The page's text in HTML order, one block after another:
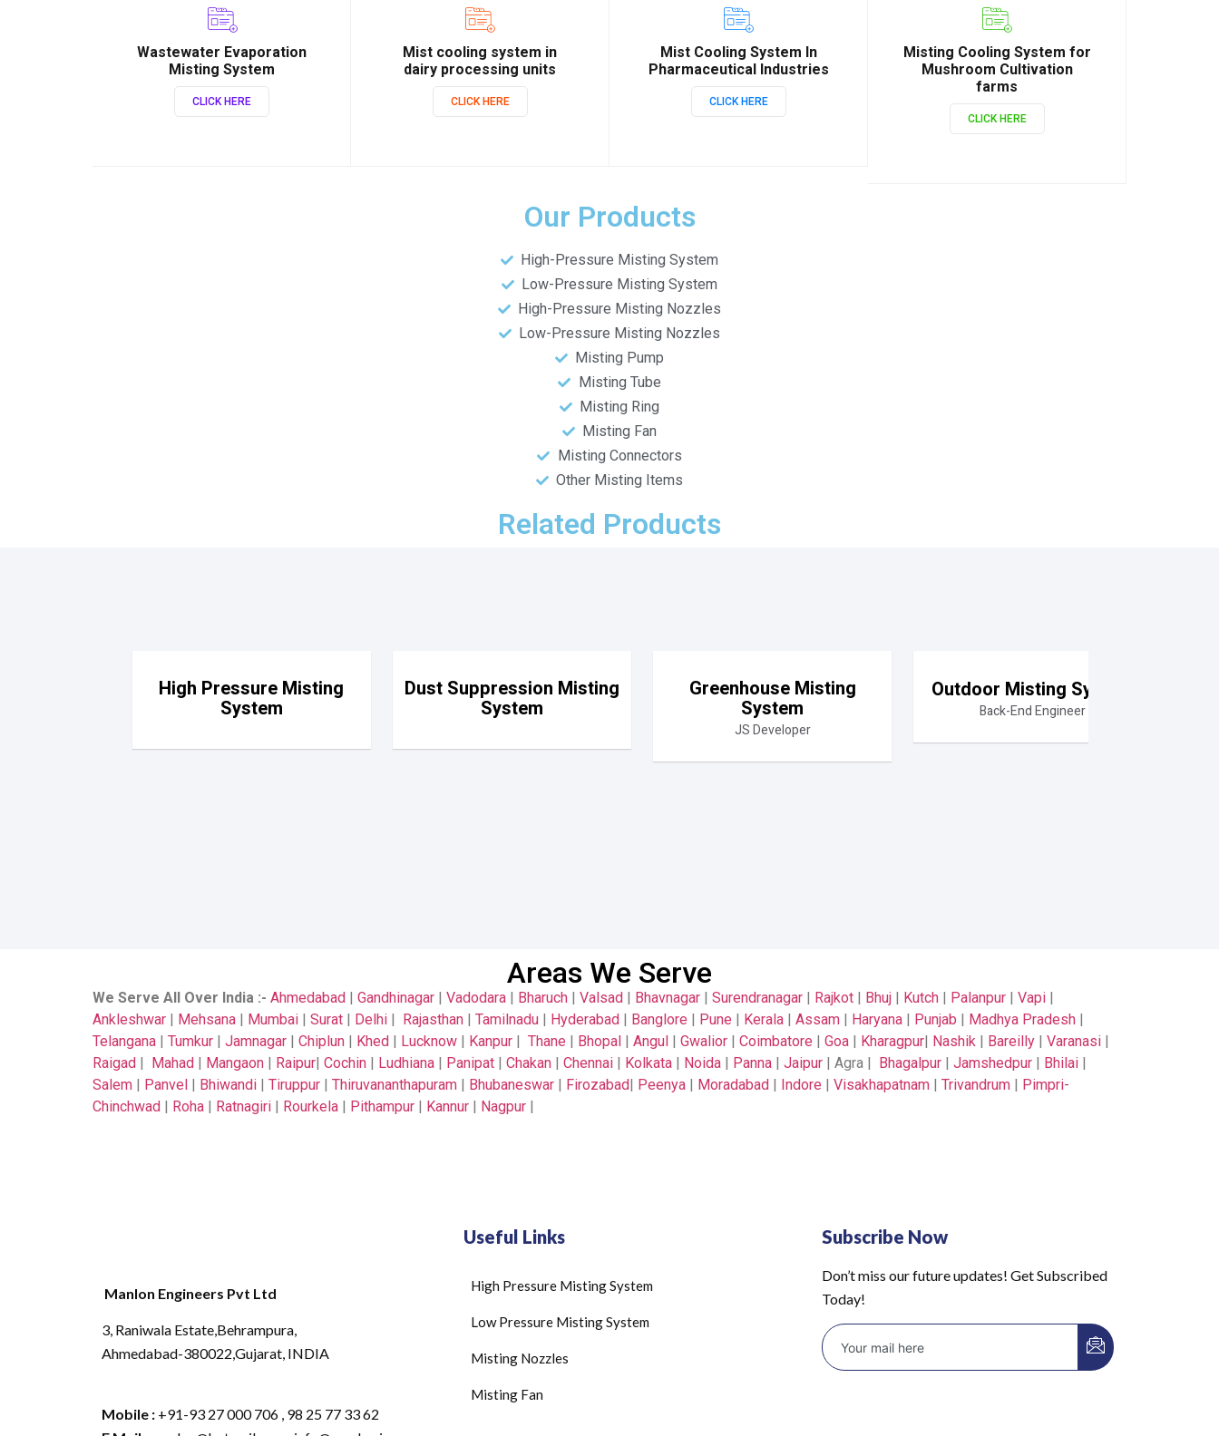
Wastewater Evaporation
Misting System
CLICK HERE
Mist cooling system in
dairy processing units
CLICK HERE
Mist Cooling System In
Pharmaceutical Industries
CLICK HERE
Misting Cooling System for
Mushroom Cultivation
farms
CLICK HERE
Our Products
High-Pressure Misting System
Low-Pressure Misting System
High-Pressure Misting Nozzles
Low-Pressure Misting Nozzles
Misting Pump
Misting Tube
Misting Ring
Misting Fan
Misting Connectors
Other Misting Items
Related Products
High Pressure Misting
System
Dust Suppression Misting
System
Greenhouse Misting
System
JS Developer
Outdoor Misting System
Back-End Engineer
Areas We Serve
We Serve All Over India :- Ahmedabad | Gandhinagar | Vadodara | Bharuch | Valsad | Bhavnagar | Surendranagar | Rajkot | Bhuj | Kutch | Palanpur | Vapi |
Ankleshwar | Mehsana | Mumbai | Surat | Delhi | Rajasthan | Tamilnadu | Hyderabad | Banglore | Pune | Kerala | Assam | Haryana | Punjab | Madhya Pradesh |
Telangana | Tumkur | Jamnagar | Chiplun | Khed | Lucknow | Kanpur | Thane | Bhopal | Angul | Gwalior | Coimbatore | Goa | Kharagpur| Nashik | Bareilly | Varanasi |
Raigad | Mahad | Mangaon | Raipur| Cochin | Ludhiana | Panipat | Chakan | Chennai | Kolkata | Noida | Panna | Jaipur | Agra | Bhagalpur | Jamshedpur | Bhilai |
Salem | Panvel | Bhiwandi | Tiruppur | Thiruvananthapuram | Bhubaneswar | Firozabad| Peenya | Moradabad | Indore | Visakhapatnam | Trivandrum | Pimpri-
Chinchwad | Roha | Ratnagiri | Rourkela | Pithampur | Kannur | Nagpur |
Manlon Engineers Pvt Ltd
3, Raniwala Estate,Behrampura,
Ahmedabad-380022,Gujarat, INDIA
Mobile : +91-93 27 000 706 , 98 25 77 33 62
Useful Links
High Pressure Misting System
Low Pressure Misting System
Misting Nozzles
Misting Fan
Subscribe Now
Don’t miss our future updates! Get Subscribed
Today!